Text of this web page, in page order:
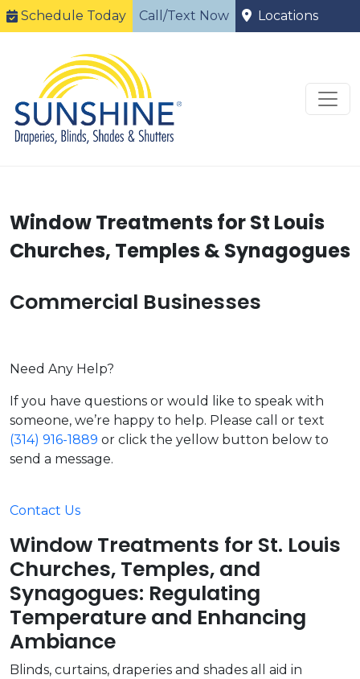
Schedule Today Call/Text Now Locations
Window Treatments for St Louis
Churches, Temples & Synagogues
Commercial Businesses
Need Any Help?
If you have questions or would like to speak with
someone, we’re happy to help. Please call or text
(314) 916-1889 or click the yellow button below to
send a message.
Contact Us
Window Treatments for St. Louis
Churches, Temples, and
Synagogues: Regulating
Temperature and Enhancing
Ambiance
Blinds, curtains, draperies and shades all aid in